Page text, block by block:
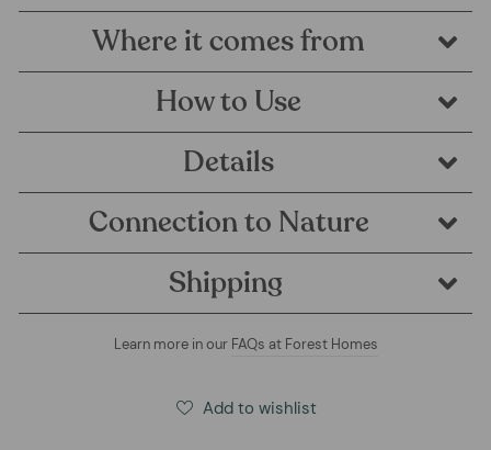
Where it comes from
How to Use
Details
Connection to Nature
Shipping
Learn more in our FAQs at Forest Homes
Add to wishlist